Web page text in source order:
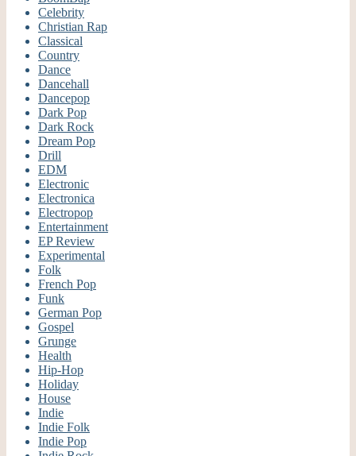
Celebrity
Christian Rap
Classical
Country
Dance
Dancehall
Dancepop
Dark Pop
Dark Rock
Dream Pop
Drill
EDM
Electronic
Electronica
Electropop
Entertainment
EP Review
Experimental
Folk
French Pop
Funk
German Pop
Gospel
Grunge
Health
Hip-Hop
Holiday
House
Indie
Indie Folk
Indie Pop